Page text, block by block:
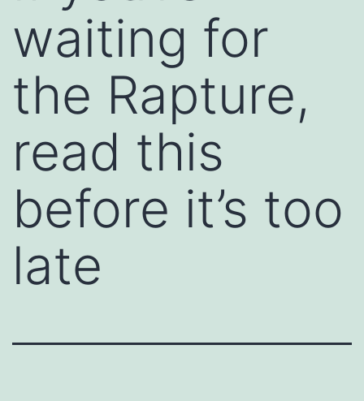
waiting for
the Rapture,
read this
before it’s too
late